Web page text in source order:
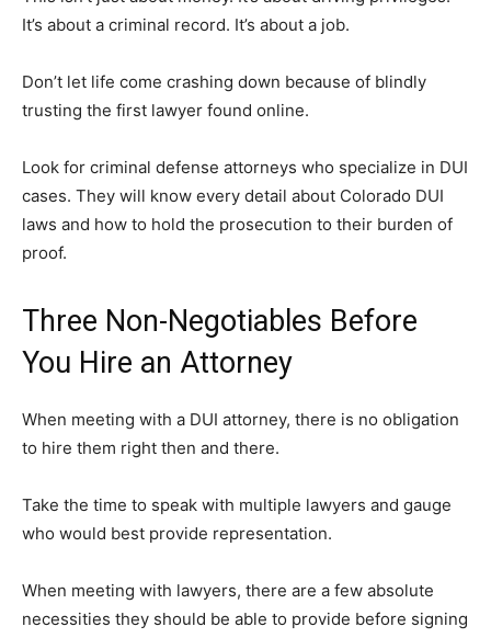
It’s about a criminal record. It’s about a job.
Don’t let life come crashing down because of blindly
trusting the first lawyer found online.
Look for criminal defense attorneys who specialize in DUI
cases. They will know every detail about Colorado DUI
laws and how to hold the prosecution to their burden of
proof.
Three Non-Negotiables Before
You Hire an Attorney
When meeting with a DUI attorney, there is no obligation
to hire them right then and there.
Take the time to speak with multiple lawyers and gauge
who would best provide representation.
When meeting with lawyers, there are a few absolute
necessities they should be able to provide before signing